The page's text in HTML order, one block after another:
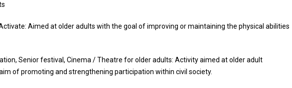
Aimed at older adults with the goal of improving or maintaining the physical abilities
Senior festival, Cinema / Theatre for older adults: Activity aimed at older adult
of promoting and strengthening participation within civil society.